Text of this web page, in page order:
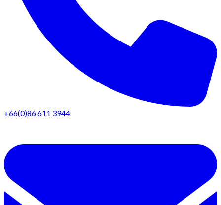
+66(0)86 611 3944